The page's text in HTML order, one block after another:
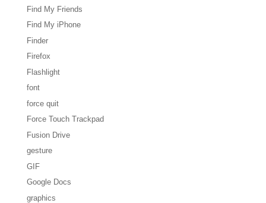
Find My Friends
Find My iPhone
Finder
Firefox
Flashlight
font
force quit
Force Touch Trackpad
Fusion Drive
gesture
GIF
Google Docs
graphics